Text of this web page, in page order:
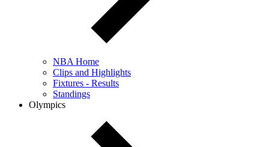
NBA Home
Clips and Highlights
Fixtures - Results
Standings
Olympics